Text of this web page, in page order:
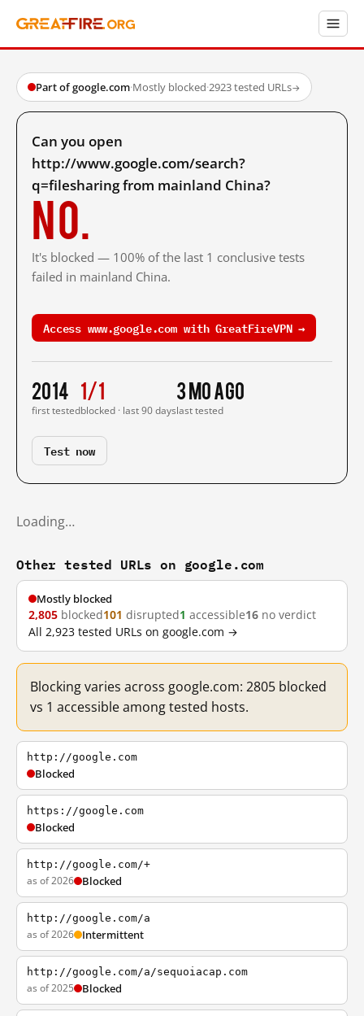
Part of google.com·Mostly blocked·2923 tested URLs→
Can you open
http://www.google.com/search?
q=filesharing from mainland China?
No.
It's blocked — 100% of the last 1 conclusive tests
failed in mainland China.
Access www.google.com with GreatFireVPN →
2014
first tested
1/1
blocked · last 90 days
3 mo ago
last tested
Test now
Loading…
Other tested URLs on google.com
Mostly blocked
2,805 blocked101 disrupted1 accessible16 no verdict
All 2,923 tested URLs on google.com →
Blocking varies across google.com: 2805 blocked
vs 1 accessible among tested hosts.
http://google.com
Blocked
https://google.com
Blocked
http://google.com/+
as of 2026 Blocked
http://google.com/a
as of 2026 Intermittent
http://google.com/a/sequoiacap.com
as of 2025 Blocked